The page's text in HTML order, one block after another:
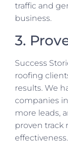
traffic and
business.
3.
Success
roofing
results. We
companies
more leads,
proven track
effectiveness.